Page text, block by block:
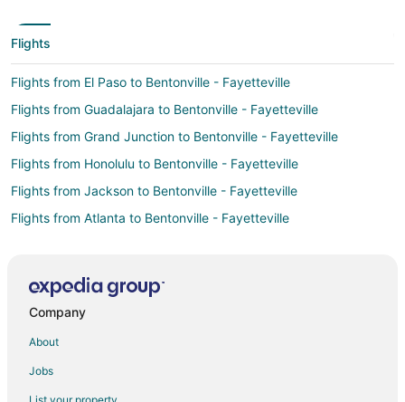
Flights
Flights from El Paso to Bentonville - Fayetteville
Flights from Guadalajara to Bentonville - Fayetteville
Flights from Grand Junction to Bentonville - Fayetteville
Flights from Honolulu to Bentonville - Fayetteville
Flights from Jackson to Bentonville - Fayetteville
Flights from Atlanta to Bentonville - Fayetteville
Flights from Boston to Bentonville - Fayetteville
Company
About
Jobs